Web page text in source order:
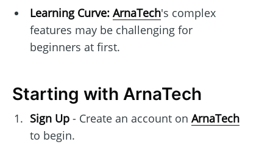
Learning Curve: ArnaTech's complex
features may be challenging for
beginners at first.
Starting with ArnaTech
Sign Up- Create an account on ArnaTech
to begin.